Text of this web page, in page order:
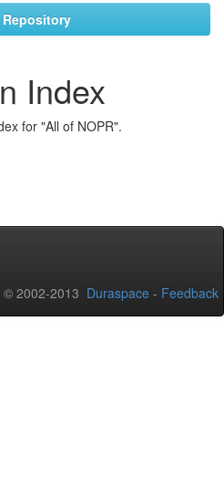
Repository
Index
for "All of NOPR".
© 2002-2013 Duraspace - Feedback